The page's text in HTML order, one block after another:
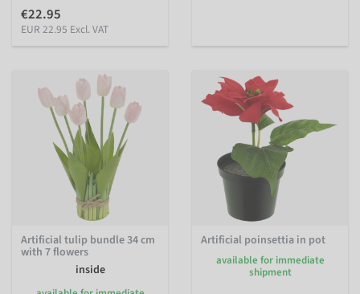
€22.95
EUR 22.95 Excl. VAT
Artificial tulip bundle 34 cm
with 7 flowers
inside
Artificial poinsettia in pot
available for immediate
shipment